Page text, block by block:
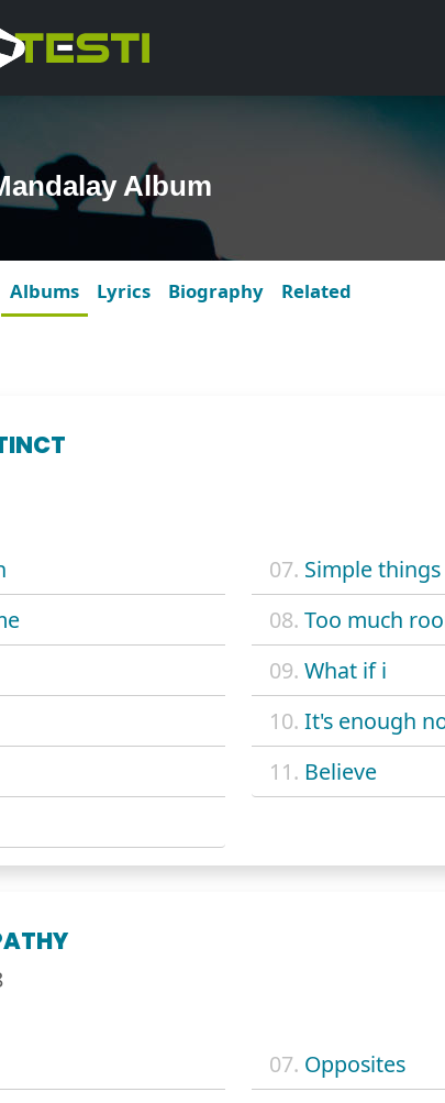
Album
Albums Lyrics Biography Related
07. Simple things
08. Too much
09. What if i
10. It's enough
11. Believe
07. Opposites